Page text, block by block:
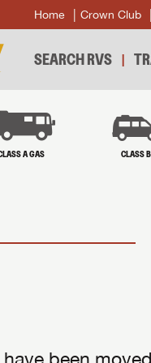
Home Crown Club
SEARCH RVS
A GAS CLASS B
been